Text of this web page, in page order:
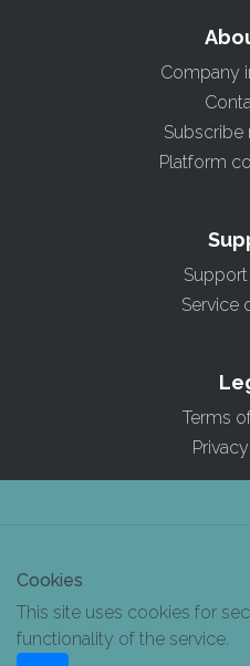
Company
Subscribe
Platform
Service
Terms
Cookies
This site uses cookies for
functionality of the service.